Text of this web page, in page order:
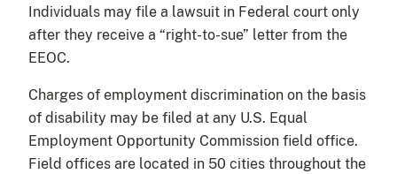
Individuals may file a lawsuit in Federal court only
after they receive a “right-to-sue” letter from the
EEOC.
Charges of employment discrimination on the basis
of disability may be filed at any U.S. Equal
Employment Opportunity Commission field office.
Field offices are located in 50 cities throughout the